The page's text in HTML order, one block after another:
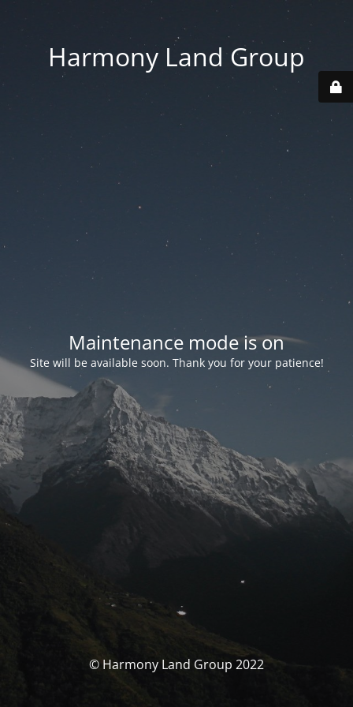
Harmony Land Group
Maintenance mode is on
Site will be available soon. Thank you for your patience!
© Harmony Land Group 2022